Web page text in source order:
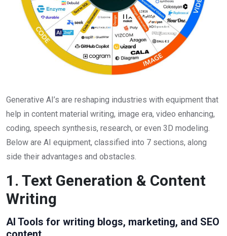
Generative AI’s are reshaping industries with equipment that
help in content material writing, image era, video enhancing,
coding, speech synthesis, research, or even 3D modeling.
Below are AI equipment, classified into 7 sections, along
side their advantages and obstacles.
1. Text Generation & Content
Writing
AI Tools for writing blogs, marketing, and SEO